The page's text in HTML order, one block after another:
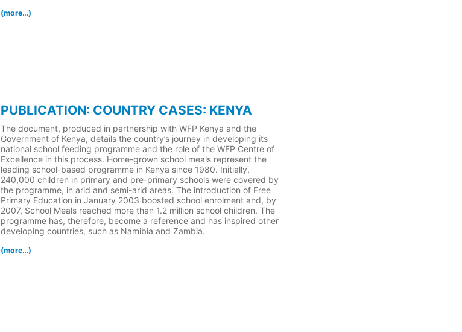
(more…)
PUBLICATION: COUNTRY CASES: KENYA
The document, produced in partnership with WFP Kenya and the
Government of Kenya, details the country’s journey in developing its
national school feeding programme and the role of the WFP Centre of
Excellence in this process. Home-grown school meals represent the
leading school-based programme in Kenya since 1980. Initially,
240,000 children in primary and pre-primary schools were covered by
the programme, in arid and semi-arid areas. The introduction of Free
Primary Education in January 2003 boosted school enrolment and, by
2007, School Meals reached more than 1.2 million school children. The
programme has, therefore, become a reference and has inspired other
developing countries, such as Namibia and Zambia.
(more…)